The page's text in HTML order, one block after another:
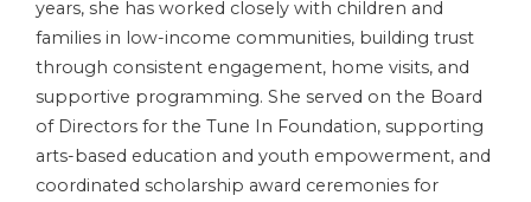
years, she has worked closely with children and
families in low-income communities, building trust
through consistent engagement, home visits, and
supportive programming. She served on the Board
of Directors for the Tune In Foundation, supporting
arts-based education and youth empowerment, and
coordinated scholarship award ceremonies for